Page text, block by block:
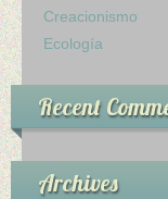
Creacionismo
Ecología
Recent
Archives